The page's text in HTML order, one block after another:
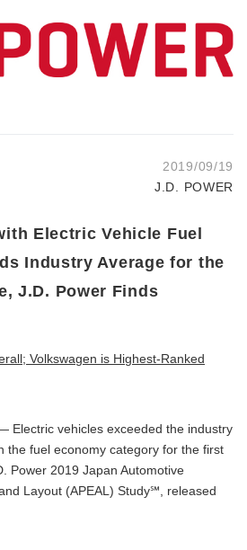
2019/09/19
J.D. POWER
Electric Vehicle Fuel
Industry Average for the
J.D. Power Finds
Volkswagen is Highest-Ranked
Electric vehicles exceeded the industry
the fuel economy category for the first
Power 2019 Japan Automotive
Layout (APEAL) Study℠, released